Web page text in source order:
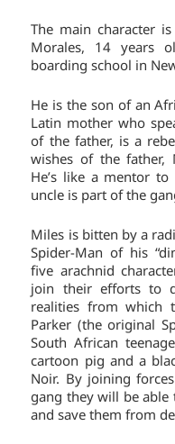
The main character
Morales, 14 years
boarding school in
He is the son of an
Latin mother who
of the father, is a
wishes of the father,
He’s like a mentor
uncle is part of the
Miles is bitten by a
Spider-Man of his
five arachnid
join their efforts to
realities from which
Parker (the original
South African
cartoon pig and a
Noir. By joining
gang they will be
and save them from